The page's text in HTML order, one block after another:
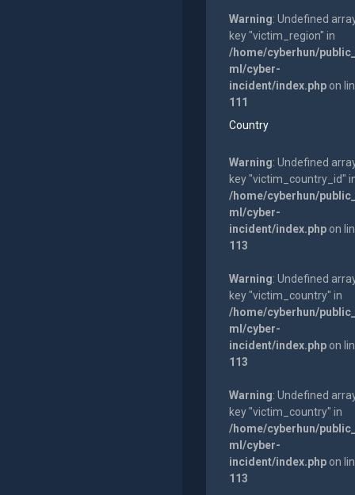
Warning: Undefined
key "victim_region" in
/home/cyberhun/
ml/cyber-
incident/index.phpon
111
Country
Warning: Undefined
key "victim_country_id"
/home/cyberhun/
ml/cyber-
incident/index.phpon
113
Warning: Undefined
key "victim_country" in
/home/cyberhun/
ml/cyber-
incident/index.phpon
113
Warning: Undefined
key "victim_country" in
/home/cyberhun/
ml/cyber-
incident/index.phpon
113